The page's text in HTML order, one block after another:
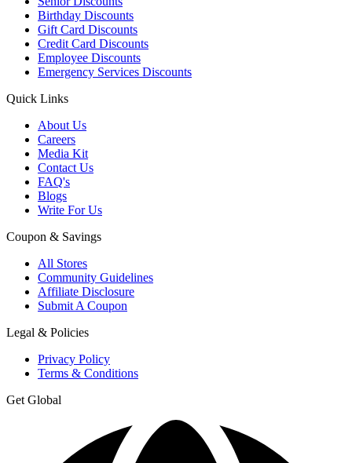
Birthday Discounts
Gift Card Discounts
Credit Card Discounts
Employee Discounts
Emergency Services Discounts
Quick Links
About Us
Careers
Media Kit
Contact Us
FAQ's
Blogs
Write For Us
Coupon & Savings
All Stores
Community Guidelines
Affiliate Disclosure
Submit A Coupon
Legal & Policies
Privacy Policy
Terms & Conditions
Get Global